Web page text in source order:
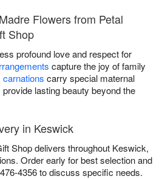
Flowers from Petal
Shop
profound love and respect for
capture the joy of family
carnations carry special maternal
provide lasting beauty beyond the
in Keswick
Shop delivers throughout Keswick,
Order early for best selection and
4356 to discuss specific needs.